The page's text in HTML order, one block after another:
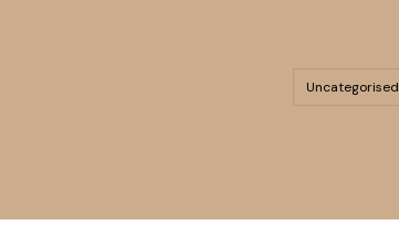
Uncategorised